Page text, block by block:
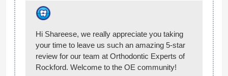
braces. During one of his appointments I
requested to go in the room with him because
my son is too young to explain to me what is
being done acter his appointment. It is ridiculous
to have a child that young be in their
appointments alone without a parent. They are